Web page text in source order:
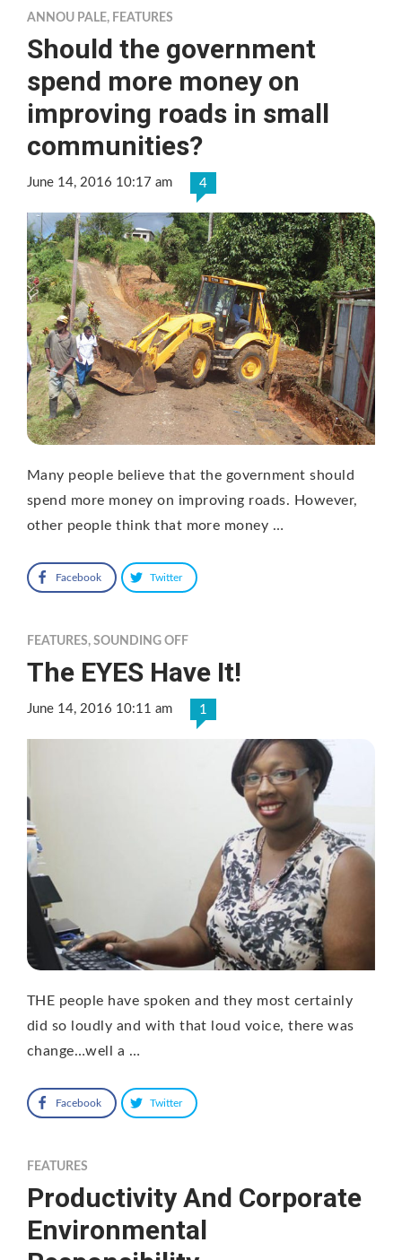
ANNOU PALE, FEATURES
Should the government
spend more money on
improving roads in small
communities?
June 14, 2016 10:17 am 4
Many people believe that the government should
spend more money on improving roads. However,
other people think that more money …
Facebook Twitter
FEATURES, SOUNDING OFF
The EYES Have It!
June 14, 2016 10:11 am 1
THE people have spoken and they most certainly
did so loudly and with that loud voice, there was
change…well a …
Facebook Twitter
FEATURES
Productivity And Corporate
Environmental